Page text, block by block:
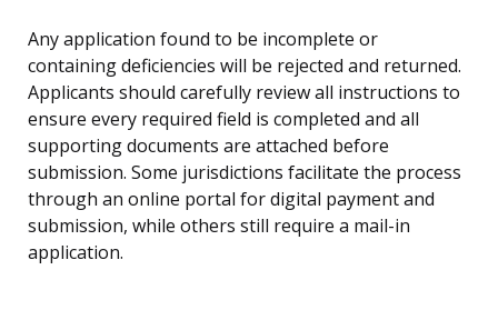
Any application found to be incomplete or
containing deficiencies will be rejected and returned.
Applicants should carefully review all instructions to
ensure every required field is completed and all
supporting documents are attached before
submission. Some jurisdictions facilitate the process
through an online portal for digital payment and
submission, while others still require a mail-in
application.